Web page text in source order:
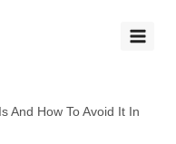
And How To Avoid It In